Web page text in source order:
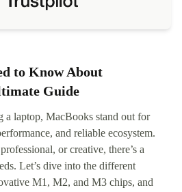
to Know About
Guide
a laptop, MacBooks stand out for
and reliable ecosystem.
or creative, there’s a
Let’s dive into the different
M1, M2, and M3 chips, and